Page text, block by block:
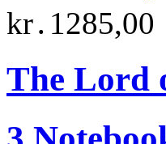
kr․1285,00
The Lord